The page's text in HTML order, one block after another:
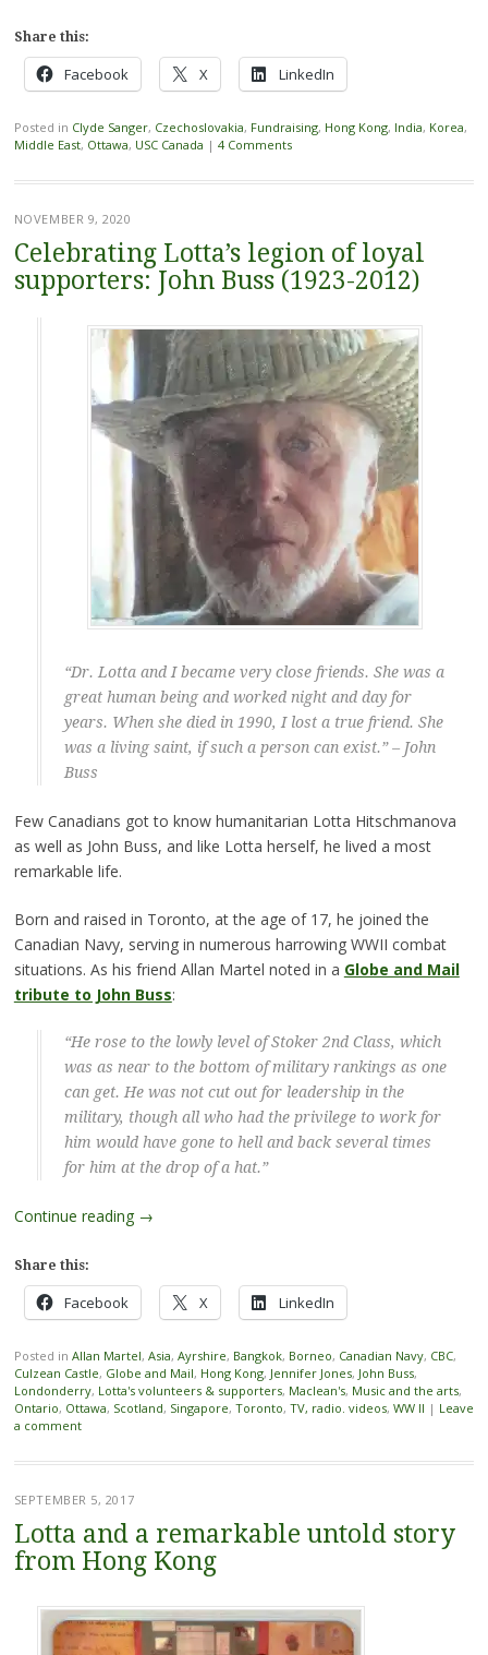
Share this:
Facebook X LinkedIn
Posted in Clyde Sanger, Czechoslovakia, Fundraising, Hong Kong, India, Korea,
Middle East, Ottawa, USC Canada | 4 Comments
NOVEMBER 9, 2020
Celebrating Lotta’s legion of loyal
supporters: John Buss (1923-2012)
“Dr. Lotta and I became very close friends. She was a
great human being and worked night and day for
years. When she died in 1990, I lost a true friend. She
was a living saint, if such a person can exist.” – John
Buss
Few Canadians got to know humanitarian Lotta Hitschmanova
as well as John Buss, and like Lotta herself, he lived a most
remarkable life.
Born and raised in Toronto, at the age of 17, he joined the
Canadian Navy, serving in numerous harrowing WWII combat
situations. As his friend Allan Martel noted in a Globe and Mail
tribute to John Buss:
“He rose to the lowly level of Stoker 2nd Class, which
was as near to the bottom of military rankings as one
can get. He was not cut out for leadership in the
military, though all who had the privilege to work for
him would have gone to hell and back several times
for him at the drop of a hat.”
Continue reading →
Share this:
Facebook X LinkedIn
Posted in Allan Martel, Asia, Ayrshire, Bangkok, Borneo, Canadian Navy, CBC,
Culzean Castle, Globe and Mail, Hong Kong, Jennifer Jones, John Buss,
Londonderry, Lotta's volunteers & supporters, Maclean's, Music and the arts,
Ontario, Ottawa, Scotland, Singapore, Toronto, TV, radio. videos, WW II | Leave
a comment
SEPTEMBER 5, 2017
Lotta and a remarkable untold story
from Hong Kong